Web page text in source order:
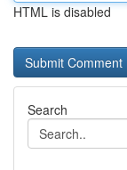
HTML is disabled
Search